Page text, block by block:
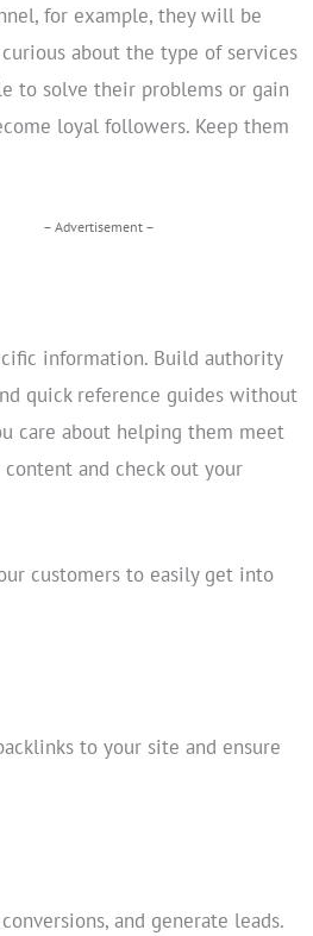
for example, they will be
about the type of services
to solve their problems or gain
loyal followers. Keep them
– Advertisement –
information. Build authority
quick reference guides without
care about helping them meet
and check out your
customers to easily get into
to your site and ensure
and generate leads.